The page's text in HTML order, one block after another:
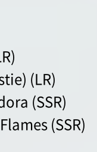
(LR)
(SSR)
(SSR)